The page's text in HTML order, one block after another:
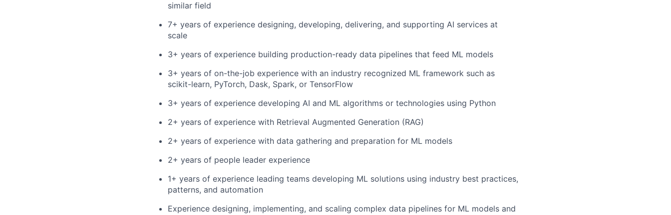
similar field
7+ years of experience designing, developing, delivering, and supporting AI services at
scale
3+ years of experience building production-ready data pipelines that feed ML models
3+ years of on-the-job experience with an industry recognized ML framework such as
scikit-learn, PyTorch, Dask, Spark, or TensorFlow
3+ years of experience developing AI and ML algorithms or technologies using Python
2+ years of experience with Retrieval Augmented Generation (RAG)
2+ years of experience with data gathering and preparation for ML models
2+ years of people leader experience
1+ years of experience leading teams developing ML solutions using industry best practices,
patterns, and automation
Experience designing, implementing, and scaling complex data pipelines for ML models and